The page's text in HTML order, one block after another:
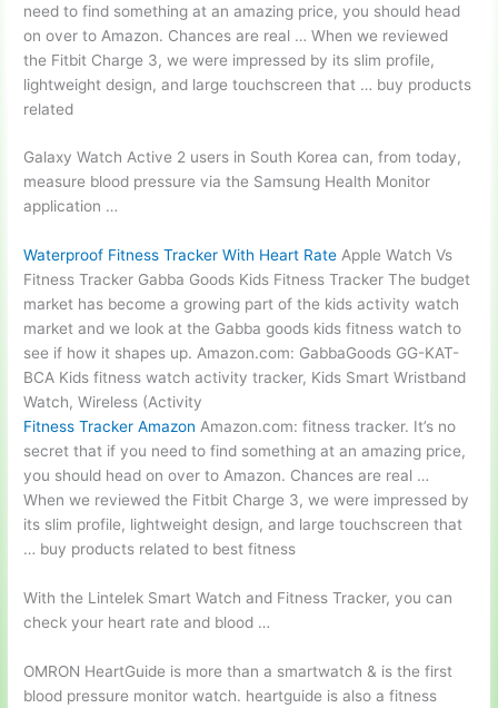
need to find something at an amazing price, you should head
on over to Amazon. Chances are real … When we reviewed
the Fitbit Charge 3, we were impressed by its slim profile,
lightweight design, and large touchscreen that … buy products
related
Galaxy Watch Active 2 users in South Korea can, from today,
measure blood pressure via the Samsung Health Monitor
application …
Waterproof Fitness Tracker With Heart Rate Apple Watch Vs
Fitness Tracker Gabba Goods Kids Fitness Tracker The budget
market has become a growing part of the kids activity watch
market and we look at the Gabba goods kids fitness watch to
see if how it shapes up. Amazon.com: GabbaGoods GG-KAT-
BCA Kids fitness watch activity tracker, Kids Smart Wristband
Watch, Wireless (Activity
Fitness Tracker Amazon Amazon.com: fitness tracker. It’s no
secret that if you need to find something at an amazing price,
you should head on over to Amazon. Chances are real …
When we reviewed the Fitbit Charge 3, we were impressed by
its slim profile, lightweight design, and large touchscreen that
… buy products related to best fitness
With the Lintelek Smart Watch and Fitness Tracker, you can
check your heart rate and blood …
OMRON HeartGuide is more than a smartwatch & is the first
blood pressure monitor watch. heartguide is also a fitness